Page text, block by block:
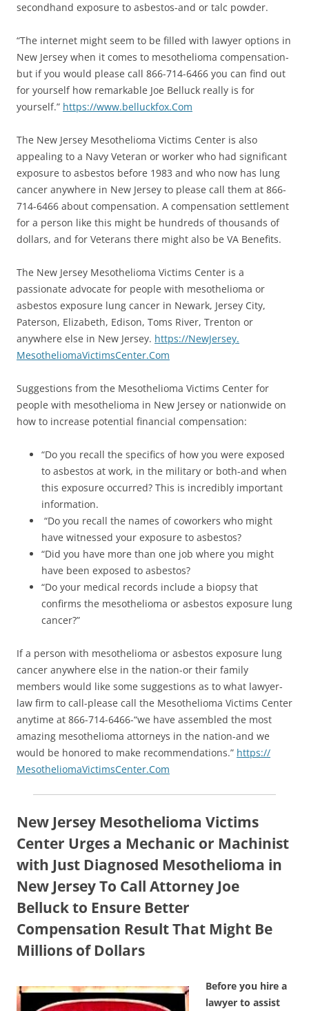
secondhand exposure to asbestos-and or talc powder.
“The internet might seem to be filled with lawyer options in
New Jersey when it comes to mesothelioma compensation-
but if you would please call 866-714-6466 you can find out
for yourself how remarkable Joe Belluck really is for
yourself.” https://www.belluckfox.Com
The New Jersey Mesothelioma Victims Center is also
appealing to a Navy Veteran or worker who had significant
exposure to asbestos before 1983 and who now has lung
cancer anywhere in New Jersey to please call them at 866-
714-6466 about compensation. A compensation settlement
for a person like this might be hundreds of thousands of
dollars, and for Veterans there might also be VA Benefits.
The New Jersey Mesothelioma Victims Center is a
passionate advocate for people with mesothelioma or
asbestos exposure lung cancer in Newark, Jersey City,
Paterson, Elizabeth, Edison, Toms River, Trenton or
anywhere else in New Jersey. https://NewJersey.
MesotheliomaVictimsCenter.Com
Suggestions from the Mesothelioma Victims Center for
people with mesothelioma in New Jersey or nationwide on
how to increase potential financial compensation:
“Do you recall the specifics of how you were exposed
to asbestos at work, in the military or both-and when
this exposure occurred? This is incredibly important
information.
“Do you recall the names of coworkers who might
have witnessed your exposure to asbestos?
“Did you have more than one job where you might
have been exposed to asbestos?
“Do your medical records include a biopsy that
confirms the mesothelioma or asbestos exposure lung
cancer?”
If a person with mesothelioma or asbestos exposure lung
cancer anywhere else in the nation-or their family
members would like some suggestions as to what lawyer-
law firm to call-please call the Mesothelioma Victims Center
anytime at 866-714-6466-“we have assembled the most
amazing mesothelioma attorneys in the nation-and we
would be honored to make recommendations.” https://
MesotheliomaVictimsCenter.Com
New Jersey Mesothelioma Victims
Center Urges a Mechanic or Machinist
with Just Diagnosed Mesothelioma in
New Jersey To Call Attorney Joe
Belluck to Ensure Better
Compensation Result That Might Be
Millions of Dollars
Before you hire a
lawyer to assist